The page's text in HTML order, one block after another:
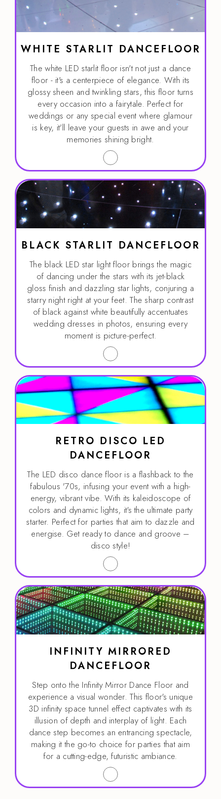
WHITE STARLIT DANCEFLOOR
The white LED starlit floor isn't not just a dance
floor - it's a centerpiece of elegance. With its
glossy sheen and twinkling stars, this floor turns
every occasion into a fairytale. Perfect for
weddings or any special event where glamour
is key, it'll leave your guests in awe and your
memories shining bright.
BLACK STARLIT DANCEFLOOR
The black LED star light floor brings the magic
of dancing under the stars with its jet-black
gloss finish and dazzling star lights, conjuring a
starry night right at your feet. The sharp contrast
of black against white beautifully accentuates
wedding dresses in photos, ensuring every
moment is picture-perfect.
RETRO DISCO LED
DANCEFLOOR
The LED disco dance floor is a flashback to the
fabulous '70s, infusing your event with a high-
energy, vibrant vibe. With its kaleidoscope of
colors and dynamic lights, it's the ultimate party
starter. Perfect for parties that aim to dazzle and
energise. Get ready to dance and groove –
disco style!
INFINITY MIRRORED
DANCEFLOOR
Step onto the Infinity Mirror Dance Floor and
experience a visual wonder. This floor's unique
3D infinity space tunnel effect captivates with its
illusion of depth and interplay of light. Each
dance step becomes an entrancing spectacle,
making it the go-to choice for parties that aim
for a cutting-edge, futuristic ambiance.